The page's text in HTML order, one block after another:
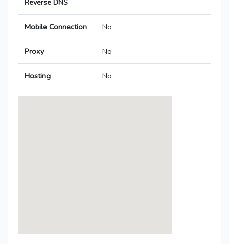
Reverse DNS
Mobile Connection No
Proxy No
Hosting No